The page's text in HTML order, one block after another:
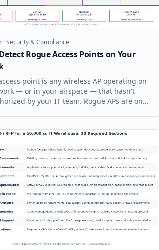
·Security & Compliance
Rogue Access Points on Your
point is any wireless AP operating on
— or in your airspace — that hasn't
by your IT team. Rogue APs are one
real